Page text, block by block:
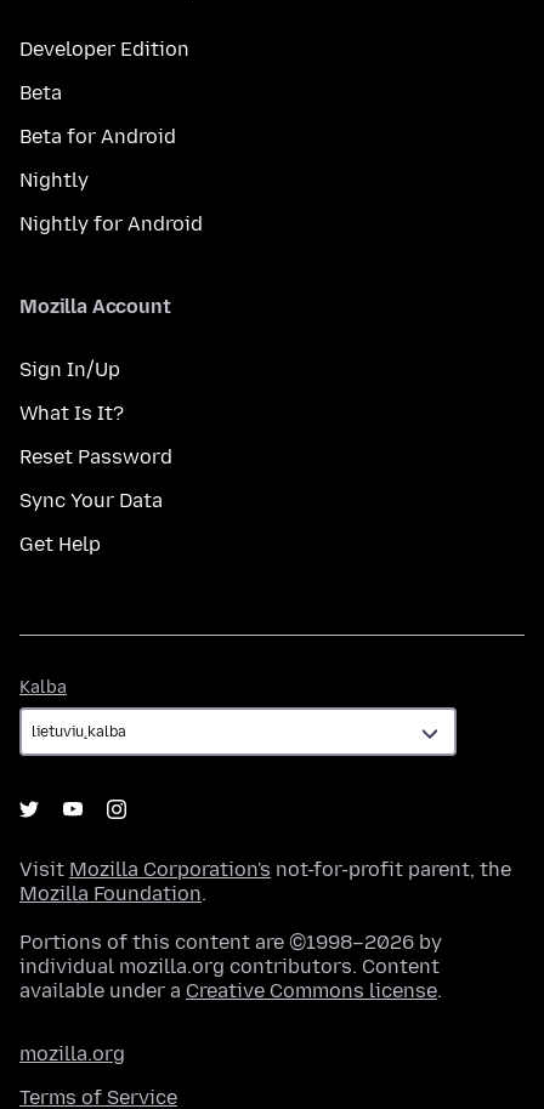
Developer Edition
Beta
Beta for Android
Nightly
Nightly for Android
Mozilla Account
Sign In/Up
What Is It?
Reset Password
Sync Your Data
Get Help
Kalba
Visit Mozilla Corporation's not-for-profit parent, the
Mozilla Foundation.
Portions of this content are ©1998–2026 by
individual mozilla.org contributors. Content
available under a Creative Commons license.
mozilla.org
Terms of Service